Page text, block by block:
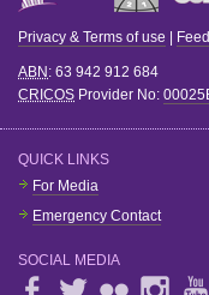
Privacy & Terms of use
ABN : 63 942 912 684
CRICOS Provider No:
QUICK LINKS
For Media
Emergency Contact
SOCIAL MEDIA